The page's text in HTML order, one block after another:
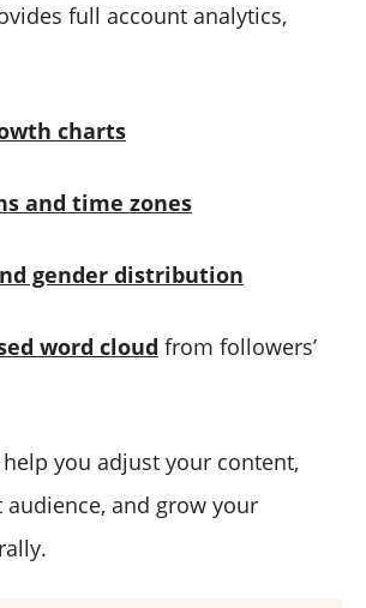
full account analytics,
charts
and time zones
gender distribution
word cloud from followers’
you adjust your content,
and grow your